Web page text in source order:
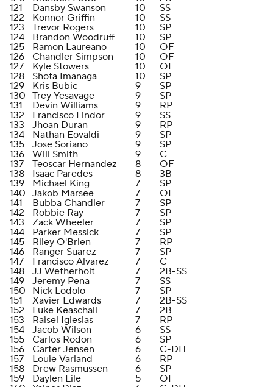
121
Dansby Swanson 10
SS
122
Konnor Griffin 10
SS
123
Trevor Rogers 10
SP
124
Brandon Woodruff 10
SP
125
Ramon Laureano 10
OF
126
Chandler Simpson 10
OF
127
Kyle Stowers 10
OF
128
Shota Imanaga 10
SP
129
Kris Bubic 9
SP
130 Trey Yesavage 9
SP
131
Devin Williams 9
RP
132
Francisco Lindor 9
SS
133
Jhoan Duran 9
RP
134
Nathan Eovaldi 9
SP
135
Jose Soriano 9
SP
136
Will Smith 9
C
137
Teoscar Hernandez 8
OF
138
Isaac Paredes 8
3B
139
Michael King 7
SP
140 Jakob Marsee 7
OF
141
Bubba Chandler 7
SP
142
Robbie Ray 7
SP
143
Zack Wheeler 7
SP
144
Parker Messick 7
SP
145
Riley O'Brien 7
RP
146
Ranger Suarez 7
SP
147
Francisco Alvarez 7
C
148
JJ Wetherholt 7
2B-SS
149
Jeremy Pena 7
SS
150
Nick Lodolo 7
SP
151
Xavier Edwards 7
2B-SS
152
Luke Keaschall 7
2B
153
Raisel Iglesias 7
RP
154
Jacob Wilson 6
SS
155
Carlos Rodon 6
SP
156
Carter Jensen 6
C-DH
157
Louie Varland 6
RP
158
Drew Rasmussen 6
SP
159
Daylen Lile 5
OF